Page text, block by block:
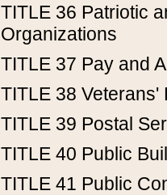
TITLE 36 Patriotic
Organizations
TITLE 37 Pay and
TITLE 38 Veterans'
TITLE 39 Postal
TITLE 40 Public
TITLE 41 Public